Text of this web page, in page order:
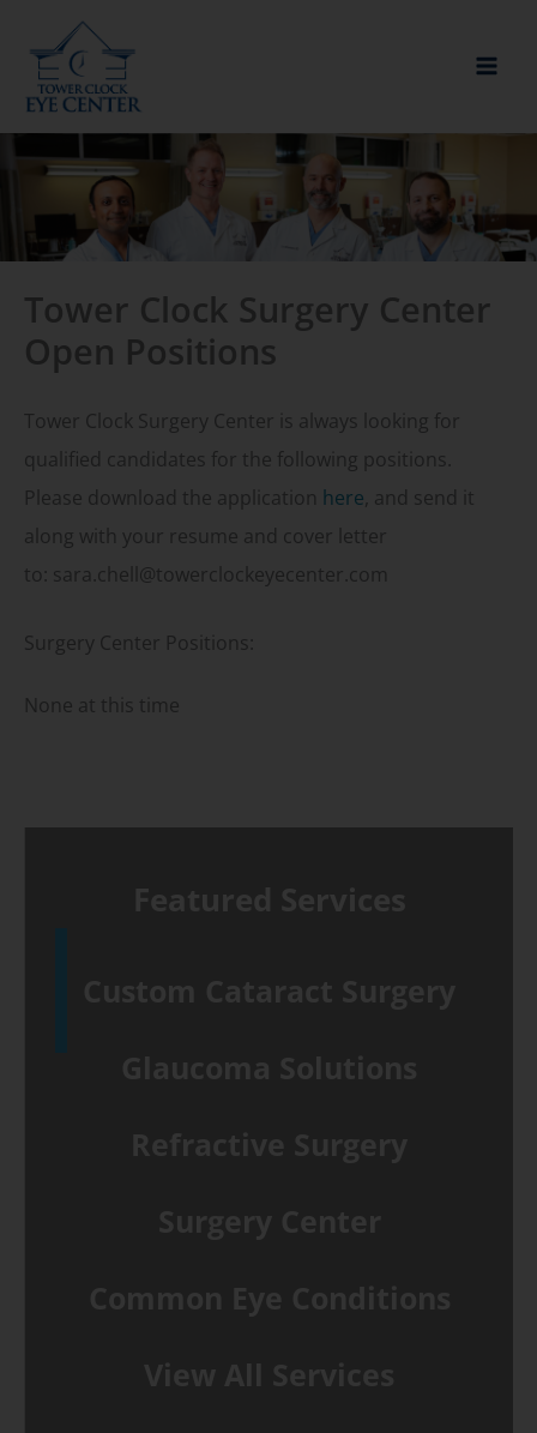
content
Tower Clock Surgery Center
Open Positions
Tower Clock Surgery Center is always looking for
qualified candidates for the following positions.
Please download the application here , and send it
along with your resume and cover letter
to: sara.chell@towerclockeyecenter.com
Surgery Center Positions:
None at this time